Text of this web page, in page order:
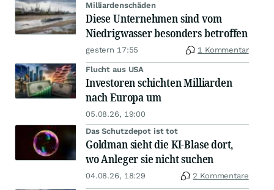
Milliardenschäden
Diese Unternehmen sind vom
Niedrigwasser besonders betroffen
gestern 17:55 1 Kommentar
Flucht aus USA
Investoren schichten Milliarden
nach Europa um
05.08.26, 19:00
Das Schutzdepot ist tot
Goldman sieht die KI-Blase dort,
wo Anleger sie nicht suchen
04.08.26, 18:29 2 Kommentare